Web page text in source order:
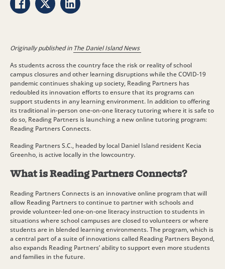
Originally published in The Daniel Island News
As students across the country face the risk or reality of school
campus closures and other learning disruptions while the COVID-19
pandemic continues shaking up society, Reading Partners has
redoubled its innovation efforts to ensure that its programs can
support students in any learning environment. In addition to offering
its traditional in-person one-on-one literacy tutoring where it is safe to
do so, Reading Partners is launching a new online tutoring program:
Reading Partners Connects.
Reading Partners S.C., headed by local Daniel Island resident Kecia
Greenho, is active locally in the lowcountry.
What is Reading Partners Connects?
Reading Partners Connects is an innovative online program that will
allow Reading Partners to continue to partner with schools and
provide volunteer-led one-on-one literacy instruction to students in
situations where school campuses are closed to volunteers or where
students are in blended learning environments. The program, which is
a central part of a suite of innovations called Reading Partners Beyond,
also expands Reading Partners’ ability to support even more students
and families in the future.
Share via Facebook
Share via Twitter
Share via LinkedIn